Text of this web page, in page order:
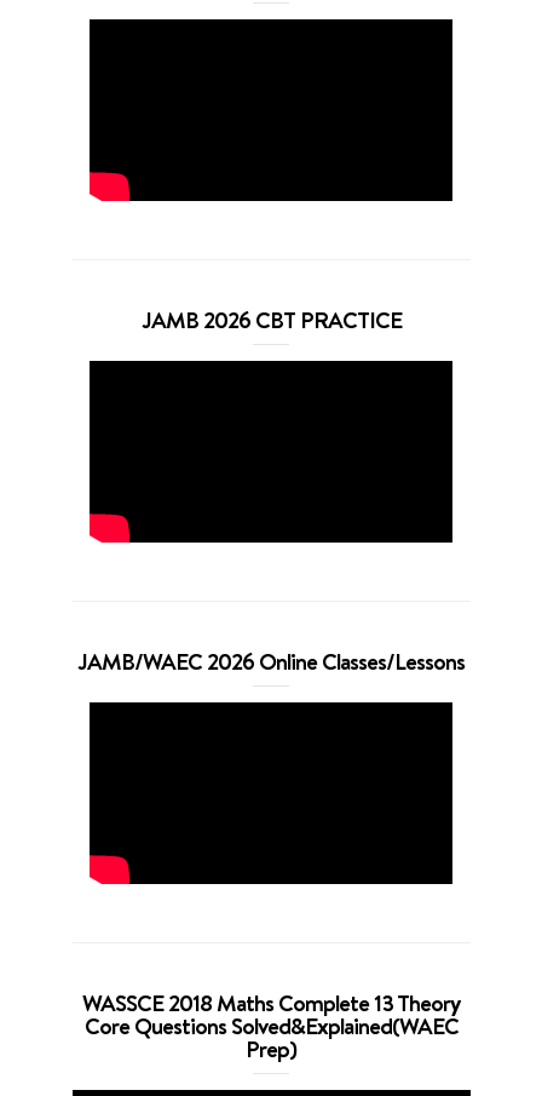
JAMB 2026 CBT PRACTICE
JAMB/WAEC 2026 Online Classes/Lessons
WASSCE 2018 Maths Complete 13 Theory
Core Questions Solved&Explained(WAEC
Prep)